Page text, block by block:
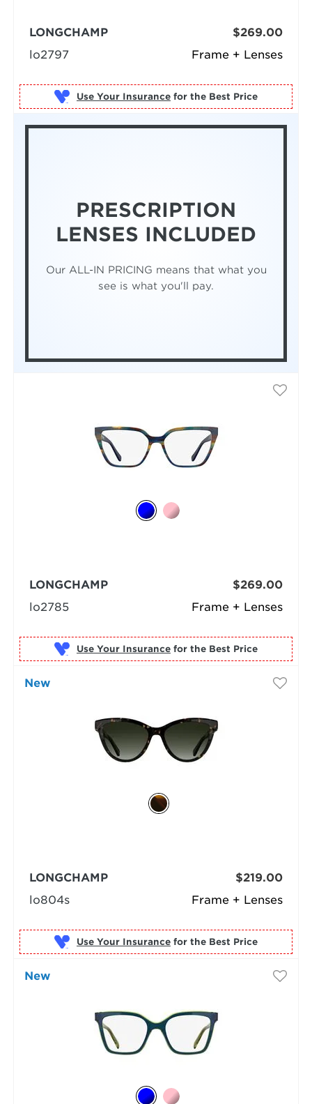
Frame + Lenses
LONGCHAMP
lo2797
$269.00
Use Your Insurance for the Best Price
PRESCRIPTION
LENSES INCLUDED
Our ALL-IN PRICING means that what you
see is what you'll pay.
Frame + Lenses
LONGCHAMP
lo2785
$269.00
Use Your Insurance for the Best Price
New
Frame + Lenses
LONGCHAMP
lo804s
$219.00
Use Your Insurance for the Best Price
New